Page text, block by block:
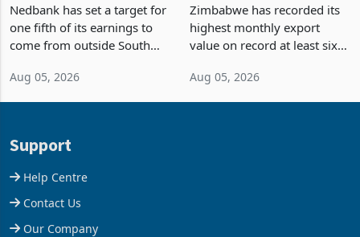
Deal
Nedbank has set a target for
one fifth of its earnings to
come from outside South
business around Southern
Aug 05, 2026
Concentration Reaches
87%
Zimbabwe has recorded its
highest monthly export
value on record at least six
merchandise exports rising
Aug 05, 2026
Support
Help Centre
Contact Us
Our Company